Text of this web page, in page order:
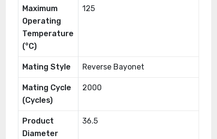
Maximum
Operating
Temperature
(°C)
125
Mating Style Reverse Bayonet
Mating Cycle
(Cycles)
2000
Product
Diameter
36.5